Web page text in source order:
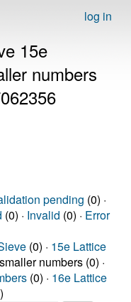
log in
15e
numbers
pending (0) ·
(0) · Invalid (0) · Error
(0) · 15e Lattice
numbers (0) ·
(0) · 16e Lattice